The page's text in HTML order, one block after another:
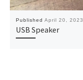
Published April 20, 2023
USB Speaker